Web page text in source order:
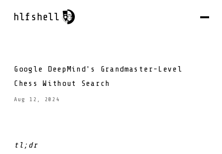
hlfshell
Google DeepMind's Grandmaster-Level
Chess Without Search
Aug 12, 2024
tl;dr